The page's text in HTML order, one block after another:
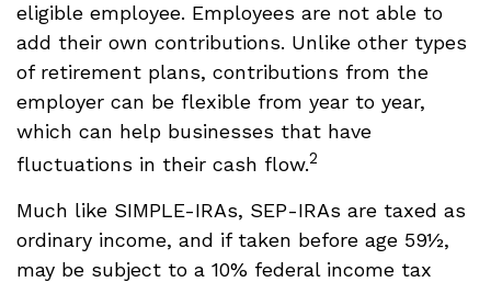
eligible employee. Employees are not able to
add their own contributions. Unlike other types
of retirement plans, contributions from the
employer can be flexible from year to year,
which can help businesses that have
fluctuations in their cash flow.2
Much like SIMPLE-IRAs, SEP-IRAs are taxed as
ordinary income, and if taken before age 59½,
may be subject to a 10% federal income tax